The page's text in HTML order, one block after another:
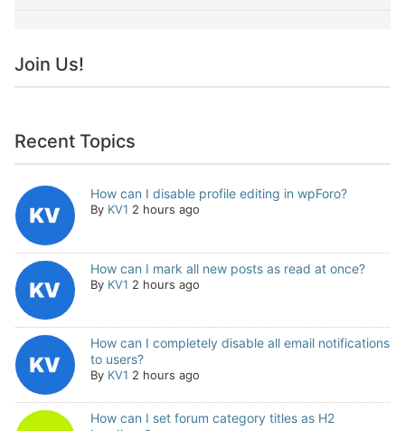
Join Us!
Recent Topics
How can I disable profile editing in wpForo?
By KV1 2 hours ago
How can I mark all new posts as read at once?
By KV1 2 hours ago
How can I completely disable all email notifications
to users?
By KV1 2 hours ago
How can I set forum category titles as H2